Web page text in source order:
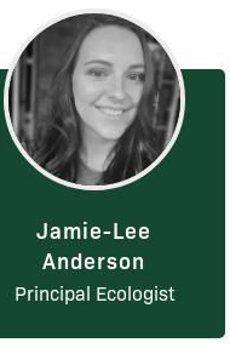
Jamie-Lee
Anderson
Principal Ecologist